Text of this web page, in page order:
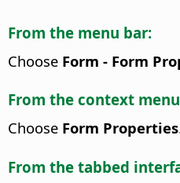
From the menu bar:
Choose Form - Form
From the context
Choose Form Properties
From the tabbed